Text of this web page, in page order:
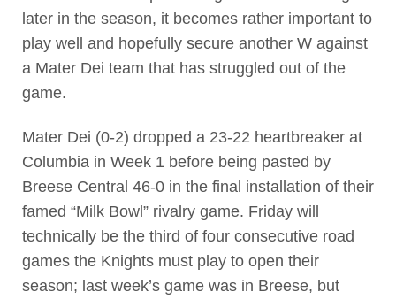
later in the season, it becomes rather important to
play well and hopefully secure another W against
a Mater Dei team that has struggled out of the
game.
Mater Dei (0-2) dropped a 23-22 heartbreaker at
Columbia in Week 1 before being pasted by
Breese Central 46-0 in the final installation of their
famed “Milk Bowl” rivalry game. Friday will
technically be the third of four consecutive road
games the Knights must play to open their
season; last week’s game was in Breese, but